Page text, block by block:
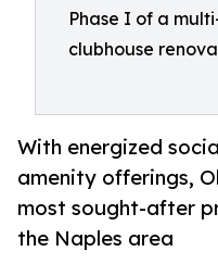
Phase I of a
clubhouse
With energized
amenity offerings,
most sought-after
the Naples area